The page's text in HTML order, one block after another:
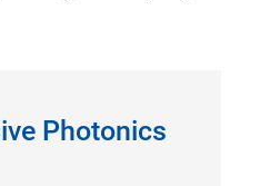
Photonics